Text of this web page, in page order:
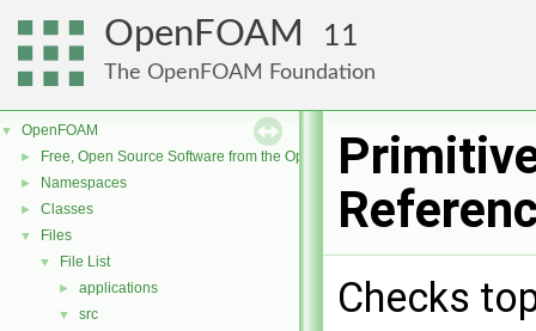
OpenFOAM 11
The OpenFOAM Foundation
▼ OpenFOAM
► Free, Open Source Software from the OpenFOAM Foundation
► Namespaces
► Classes
▼ Files
▼ File List
► applications
▼ src
Checks